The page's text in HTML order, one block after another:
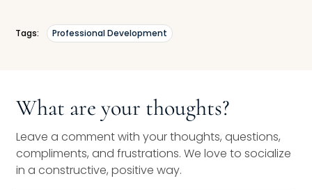
Tags: Professional Development
What are your thoughts?
Leave a comment with your thoughts, questions,
compliments, and frustrations. We love to socialize
in a constructive, positive way.